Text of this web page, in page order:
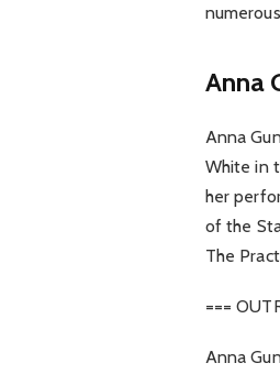
Anna
Anna
White in
her
of the
The
===
Anna